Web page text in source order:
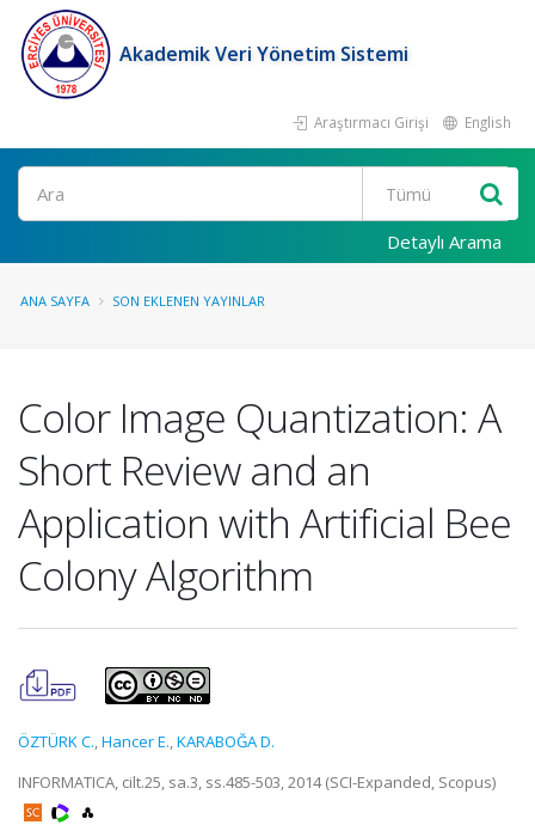
Akademik Veri Yönetim Sistemi
Araştırmacı Girişi English
Ara
Detaylı Arama
ANA SAYFA SON EKLENEN YAYINLAR
Color Image Quantization: A
Short Review and an
Application with Artificial Bee
Colony Algorithm
ÖZTÜRK C.,Hancer E.,KARABOĞA D.
INFORMATICA, cilt.25, sa.3, ss.485-503, 2014 (SCI-Expanded, Scopus)